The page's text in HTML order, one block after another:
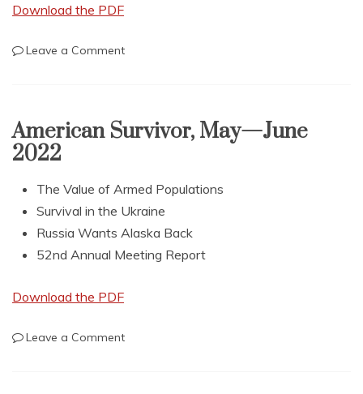
Download the PDF
Leave a Commenton
—
August
American Survivor, May—June
2022
The Value of Armed Populations
Survival in the Ukraine
Russia Wants Alaska Back
52nd Annual Meeting Report
Download the PDF
Leave a Commenton